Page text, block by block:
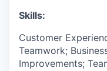
Skills:
Customer
Teamwork;
Improvements;